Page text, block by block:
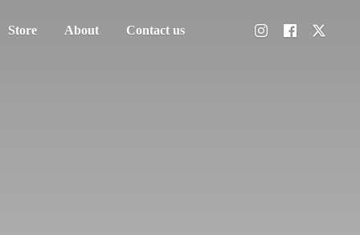
Store About Contact us